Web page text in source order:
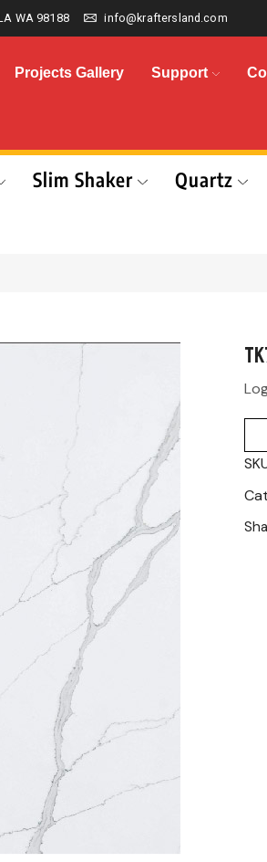
WA 98188 info@kraftersland.com
Projects Gallery Support
Slim Shaker Quartz